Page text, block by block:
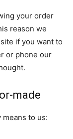
your order
reason we
if you want to
or phone our
made
to us: